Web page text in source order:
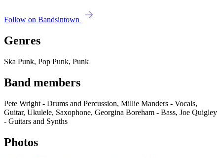
Follow on Bandsintown
Genres
Ska Punk, Pop Punk, Punk
Band members
Pete Wright - Drums and Percussion, Millie Manders - Vocals,
Guitar, Ukulele, Saxophone, Georgina Boreham - Bass, Joe Quigley
- Guitars and Synths
Photos